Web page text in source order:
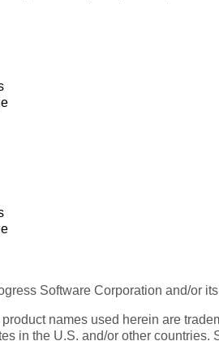
Software Corporation and/or
names used herein are
in the U.S. and/or other countries.